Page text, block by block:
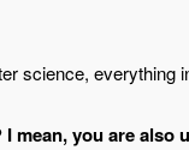
science, everything
mean, you are